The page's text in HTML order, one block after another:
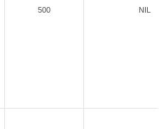
500 NIL